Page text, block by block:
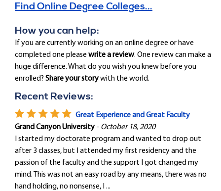
Find Online Degree Colleges...
How you can help:
If you are currently working on an online degree or have
completed one please write a review. One review can make a
huge difference. What do you wish you knew before you
enrolled? Share your storywith the world.
Recent Reviews:
Great Experience and Great Faculty
Grand Canyon University - October 18, 2020
I started my doctorate program and wanted to drop out
after 3 classes, but I attended my first residency and the
passion of the faculty and the support I got changed my
mind. This was not an easy road by any means, there was no
hand holding, no nonsense, I ...